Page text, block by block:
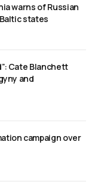
warns of Russian
states
Cate Blanchett
and
campaign over